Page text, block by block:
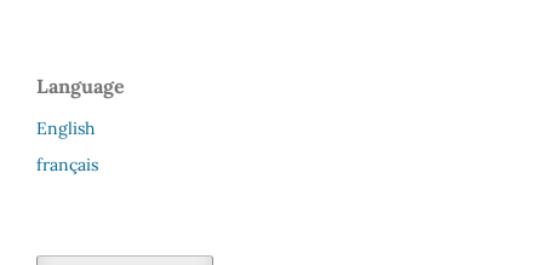
Language
English
français